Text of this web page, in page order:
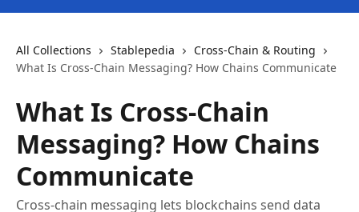
All Collections Stablepedia
Cross-Chain & Routing
What Is Cross-Chain Messaging? How Chains Communicate
What Is Cross-Chain
Messaging? How Chains
Communicate
Cross-chain messaging lets blockchains send data